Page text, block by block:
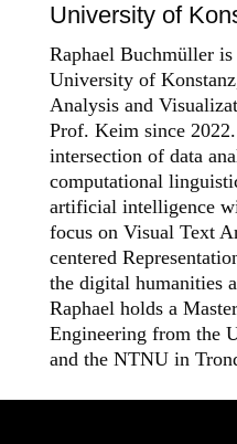
University of
Raphael Buchmüller is
University of
Analysis and
Prof. Keim since
intersection of data
computational
artificial intelligence
focus on Visual Text
centered
the digital humanities
Raphael holds a
Engineering from the
and the NTNU in